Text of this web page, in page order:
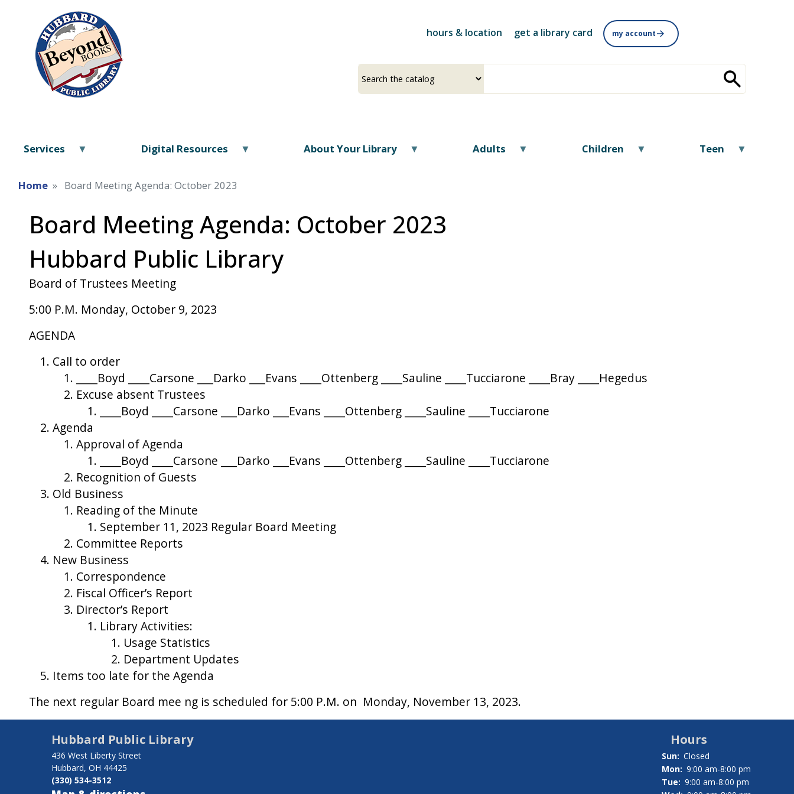
hours & location get a library card my account
a
your
Services Digital Resources About Your Library Adults Children Teen
Home Board Meeting Agenda: October 2023
Board Meeting Agenda: October 2023
Hubbard Public Library
Board of Trustees Meeting
5:00 P.M. Monday, October 9, 2023
AGENDA
Call to order
____Boyd ____Carsone ___Darko ___Evans ____Ottenberg ____Sauline ____Tucciarone ____Bray ____Hegedus
Excuse absent Trustees
____Boyd ____Carsone ___Darko ___Evans ____Ottenberg ____Sauline ____Tucciarone
Agenda
Approval of Agenda
____Boyd ____Carsone ___Darko ___Evans ____Ottenberg ____Sauline ____Tucciarone
Recognition of Guests
Old Business
Reading of the Minute
September 11, 2023 Regular Board Meeting
Committee Reports
New Business
Correspondence
Fiscal Officer’s Report
Director’s Report
Library Activities:
Usage Statistics
Department Updates
Items too late for the Agenda
The next regular Board mee ng is scheduled for 5:00 P.M. on Monday, November 13, 2023.
Hubbard Public Library
436 West Liberty Street
Hubbard, OH 44425
(330) 534-3512
Hours
Sun: Closed
Mon: 9:00 am-8:00 pm
Tue: 9:00 am-8:00 pm